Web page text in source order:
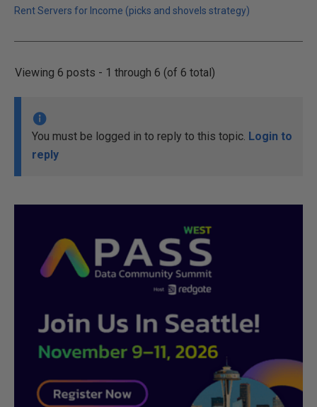
Rent Servers for Income (picks and shovels strategy)
Viewing 6 posts - 1 through 6 (of 6 total)
You must be logged in to reply to this topic. Login to
reply